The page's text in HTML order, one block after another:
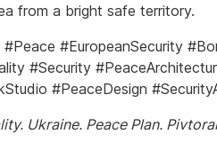
from a bright safe territory.
#Peace #EuropeanSecurity
#Security
#PeaceDesign
Ukraine. Peace Plan.